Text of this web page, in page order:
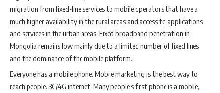
migration from fixed-line services to mobile operators that have a
much higher availability in the rural areas and access to applications
and services in the urban areas. Fixed broadband penetration in
Mongolia remains low mainly due to a limited number of fixed lines
and the dominance of the mobile platform.
Everyone has a mobile phone. Mobile marketing is the best way to
reach people. 3G/4G internet. Many people’s first phone is a mobile,